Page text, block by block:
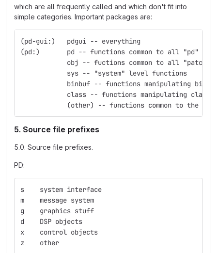
which are all frequently called and which don't fit into
simple categories. Important packages are:
(pd-gui:)   pdgui -- everything
(pd:)       pd -- functions common to all "pd"
obj -- fuctions common to all
            sys -- "system" level functions
binbuf -- functions manipulating
class -- functions manipulating
(other) -- functions common to the
5. Source file prefixes
5.0. Source file prefixes.
PD:
s    system interface
m    message system
g    graphics stuff
d    DSP objects
x    control objects
z    other